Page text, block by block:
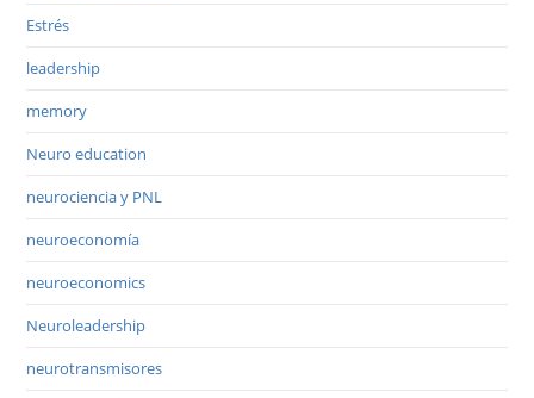
Estrés
leadership
memory
Neuro education
neurociencia y PNL
neuroeconomía
neuroeconomics
Neuroleadership
neurotransmisores